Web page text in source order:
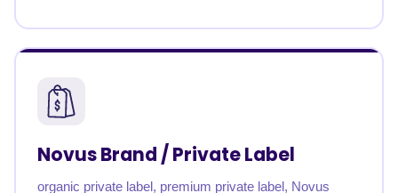
Novus Brand / Private Label
organic private label, premium private label, Novus